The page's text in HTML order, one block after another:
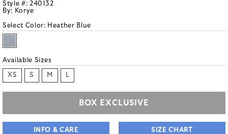
Style #: 240132
By: Korye
Select Color: Heather Blue
Available Sizes
XS S M L
BOX EXCLUSIVE
INFO & CARE SIZE CHART